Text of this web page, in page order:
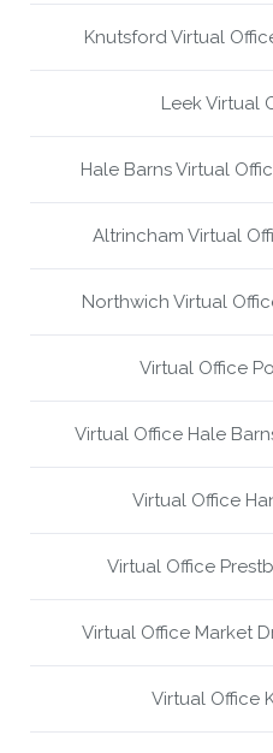
Knutsford Virtual
Leek Virtual
Hale Barns Virtual
Altrincham Virtual
Northwich Virtual
Virtual Office
Virtual Office Hale
Virtual Office
Virtual Office
Virtual Office Market
Virtual Office